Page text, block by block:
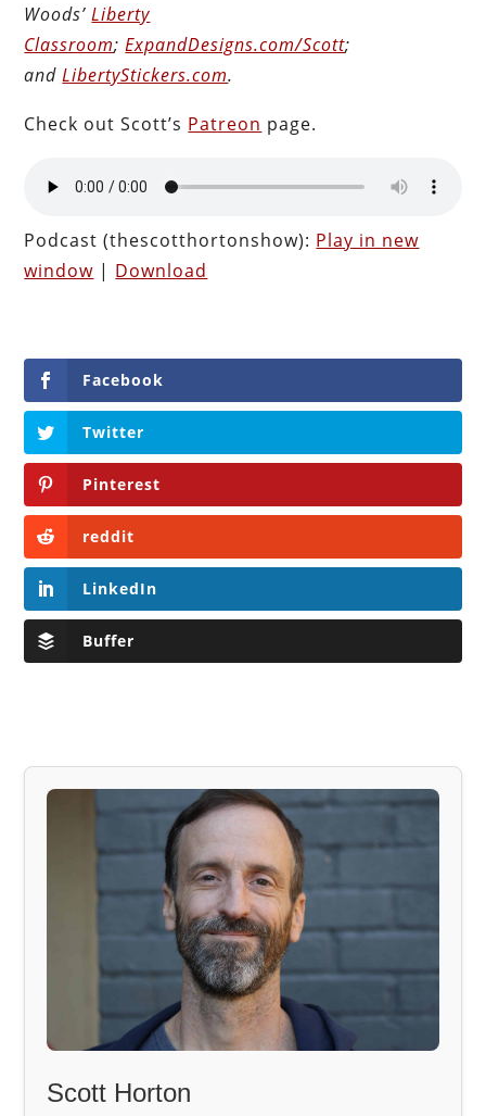
Woods’Liberty
Classroom;ExpandDesigns.com/Scott;
andLibertyStickers.com.
Check out Scott’s Patreon page.
Podcast (thescotthortonshow): Play in new
window | Download
Facebook
Twitter
Pinterest
reddit
LinkedIn
Buffer
Scott Horton